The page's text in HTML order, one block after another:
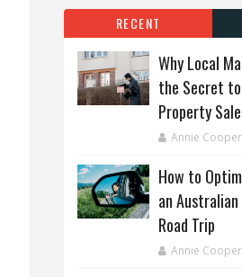
RECENT
Why Local
the Secret
Property Sale
Annie Cooper
How to
an
Road Trip
Annie Cooper